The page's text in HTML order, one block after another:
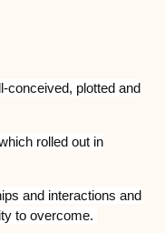
conceived, plotted and
rolled out in
and interactions and
to overcome.